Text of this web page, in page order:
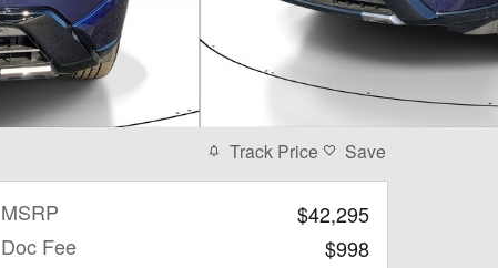
Track Price Save
MSRP
$42,295
Doc Fee
$998